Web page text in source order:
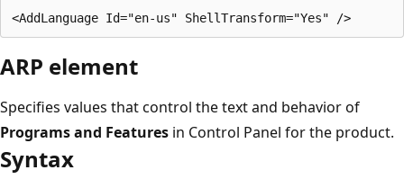
ARP element
Specifies values that control the text and behavior of
Programs and Features in Control Panel for the product.
Syntax